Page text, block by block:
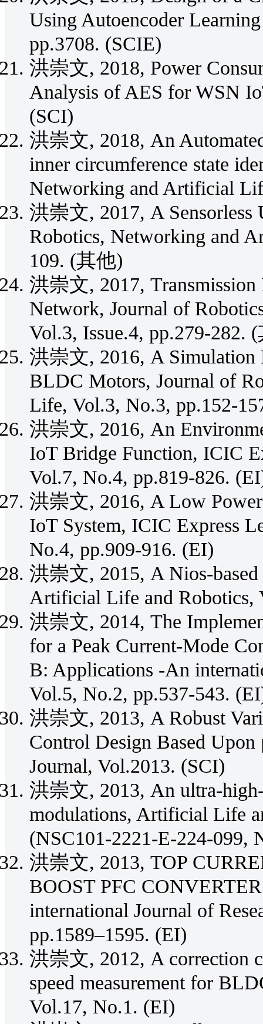
Using Autoencoder
pp.3708. (SCIE)
洪崇文, 2018, Power
Analysis of AES for WSN
(SCI)
洪崇文, 2018, An
inner circumference state
Networking and Artificial
洪崇文, 2017, A
Robotics, Networking and
109. (其他)
洪崇文, 2017, Transmission
Network, Journal of
Vol.3, Issue.4, pp.279-282.
洪崇文, 2016, A Simulation
BLDC Motors, Journal of
Life, Vol.3, No.3, pp.152-
洪崇文, 2016, An
IoT Bridge Function, ICIC
Vol.7, No.4, pp.819-826.
洪崇文, 2016, A Low
IoT System, ICIC Express
No.4, pp.909-916. (EI)
洪崇文, 2015, A Nios-
Artificial Life and Robotics,
洪崇文, 2014, The
for a Peak Current-Mode
B: Applications -An
Vol.5, No.2, pp.537-543.
洪崇文, 2013, A Robust
Control Design Based
Journal, Vol.2013. (SCI)
洪崇文, 2013, An ultra-
modulations, Artificial Life
(NSC101-2221-E-224-099,
洪崇文, 2013, TOP
BOOST PFC
international Journal of
pp.1589–1595. (EI)
洪崇文, 2012, A correction
speed measurement for
Vol.17, No.1. (EI)